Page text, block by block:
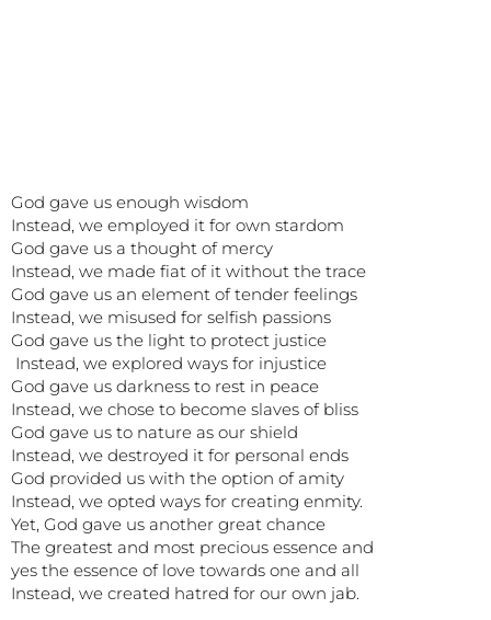
God gave us enough wisdom
Instead, we employed it for own stardom
God gave us a thought of mercy
Instead, we made fiat of it without the trace
God gave us an element of tender feelings
Instead, we misused for selfish passions
God gave us the light to protect justice
Instead, we explored ways for injustice
God gave us darkness to rest in peace
Instead, we chose to become slaves of bliss
God gave us to nature as our shield
Instead, we destroyed it for personal ends
God provided us with the option of amity
Instead, we opted ways for creating enmity.
Yet, God gave us another great chance
The greatest and most precious essence and
yes the essence of love towards one and all
Instead, we created hatred for our own jab.